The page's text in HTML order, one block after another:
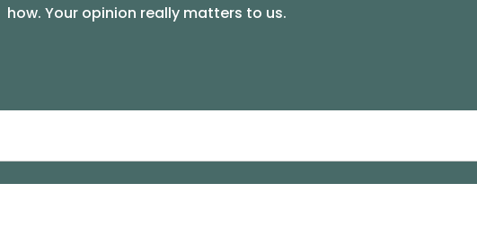
how. Your opinion really matters to us.